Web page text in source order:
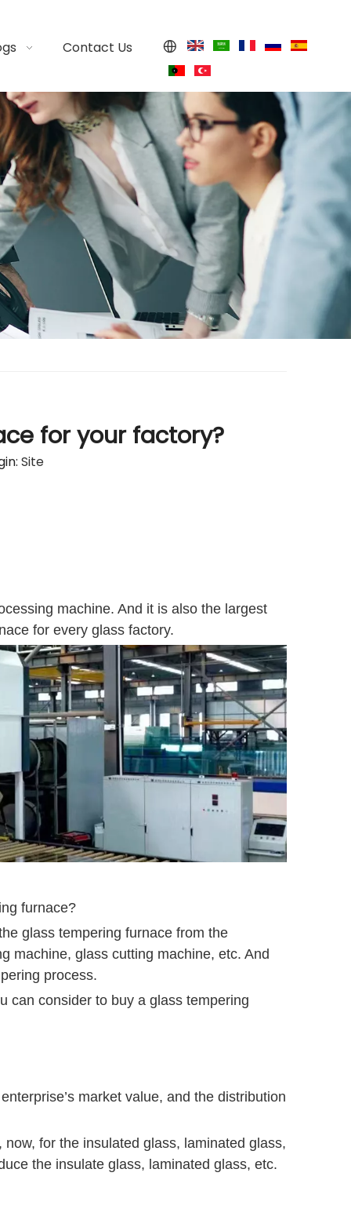
Contact Us
for your factory?
Site
machine. And it is also the largest
for every glass factory.
furnace?
glass tempering furnace from the
machine, glass cutting machine, etc. And
process.
can consider to buy a glass tempering
market value, and the distribution
for the insulated glass, laminated glass,
the insulate glass, laminated glass, etc.